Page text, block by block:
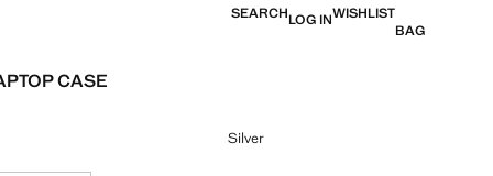
SEARCHLOG INWISHLIST
BAG
CASE
595 Ft ]
Silver